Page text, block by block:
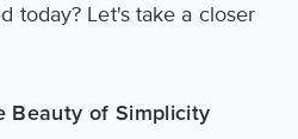
today? Let's take a closer
Beauty of Simplicity